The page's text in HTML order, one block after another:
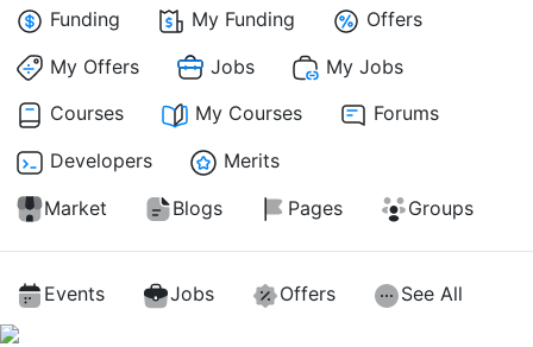
Funding
My Funding
Offers
My Offers
Jobs
My Jobs
Courses
My Courses
Forums
Developers
Merits
Market
Blogs Pages Groups
Events Jobs Offers See All